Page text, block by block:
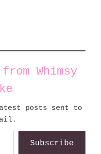
Whimsy
posts sent to
Subscribe